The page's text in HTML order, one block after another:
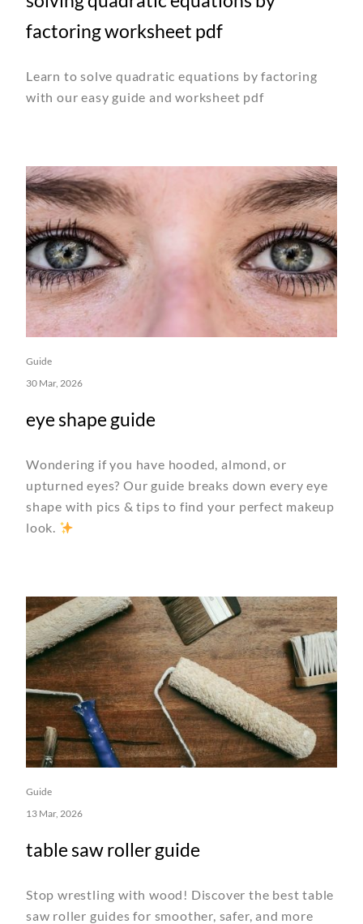
factoring worksheet pdf
Learn to solve quadratic equations by factoring
with our easy guide and worksheet pdf
Guide
30 Mar, 2026
eye shape guide
Wondering if you have hooded, almond, or
upturned eyes? Our guide breaks down every eye
shape with pics & tips to find your perfect makeup
look.
Guide
13 Mar, 2026
table saw roller guide
Stop wrestling with wood! Discover the best table
saw roller guides for smoother, safer, and more